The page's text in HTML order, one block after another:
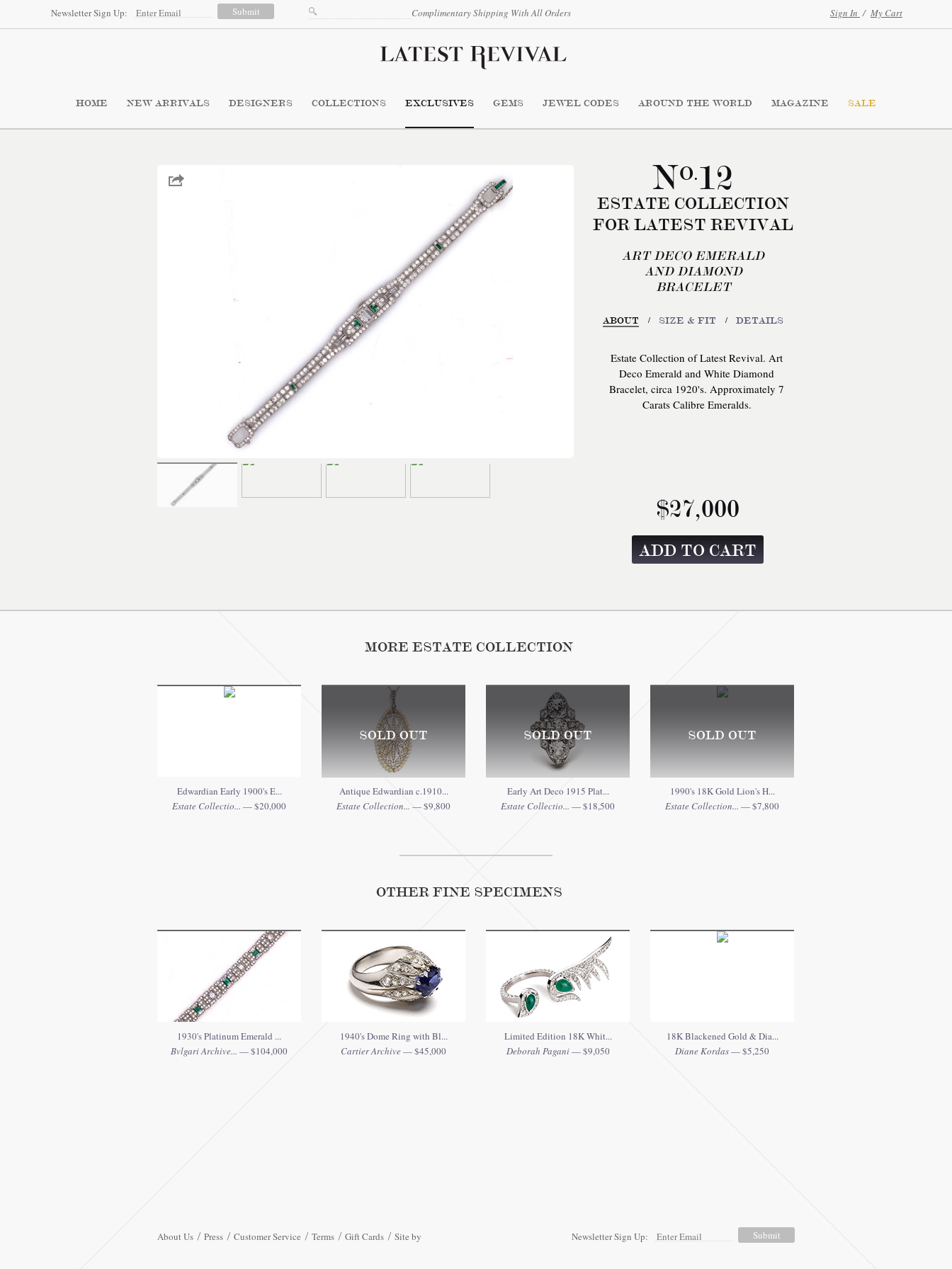
Newsletter Sign Up: Complimentary Shipping With All Orders Sign In / My Cart
HOME NEW ARRIVALS DESIGNERS COLLECTIONS EXCLUSIVES GEMS JEWEL CODES AROUND THE WORLD MAGAZINE SALE
N O.12
ESTATE COLLECTION
FOR LATEST REVIVAL
ART DECO EMERALD
AND DIAMOND
BRACELET
ABOUT / SIZE & FIT / DETAILS
Estate Collection of Latest Revival. Art
Deco Emerald and White Diamond
Bracelet, circa 1920's. Approximately 7
Carats Calibre Emeralds.
$27,000
MORE ESTATE COLLECTION
Edwardian Early 1900's E...
Estate Collectio... — $20,000
SOLD OUT
Antique Edwardian c.1910...
Estate Collection... — $9,800
SOLD OUT
Early Art Deco 1915 Plat...
Estate Collectio... — $18,500
SOLD OUT
1990's 18K Gold Lion's H...
Estate Collection... — $7,800
OTHER FINE SPECIMENS
1930's Platinum Emerald ...
Bvlgari Archive... — $104,000
1940's Dome Ring with Bl...
Cartier Archive— $45,000
Limited Edition 18K Whit...
Deborah Pagani— $9,050
18K Blackened Gold & Dia...
Diane Kordas— $5,250
About Us Press Customer Service Terms Gift Cards Site by Newsletter Sign Up: